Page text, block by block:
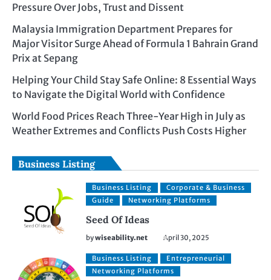
Pressure Over Jobs, Trust and Dissent
Malaysia Immigration Department Prepares for
Major Visitor Surge Ahead of Formula 1 Bahrain Grand
Prix at Sepang
Helping Your Child Stay Safe Online: 8 Essential Ways
to Navigate the Digital World with Confidence
World Food Prices Reach Three-Year High in July as
Weather Extremes and Conflicts Push Costs Higher
Business Listing
Business Listing
Corporate & Business
Guide
Networking Platforms
Seed Of Ideas
bywiseability.net April 30, 2025
Business Listing
Entrepreneurial
Networking Platforms